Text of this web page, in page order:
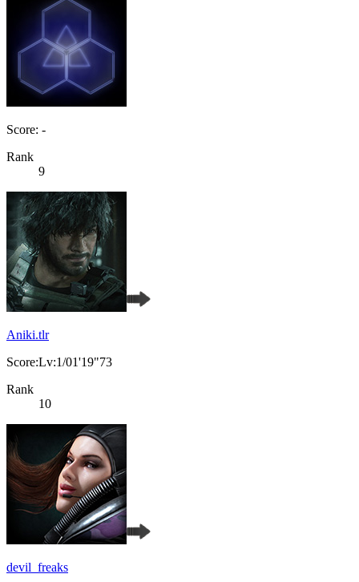
Score: -
Rank
9
Aniki.tlr
Score:Lv:1/01'19"73
Rank
10
devil_freaks